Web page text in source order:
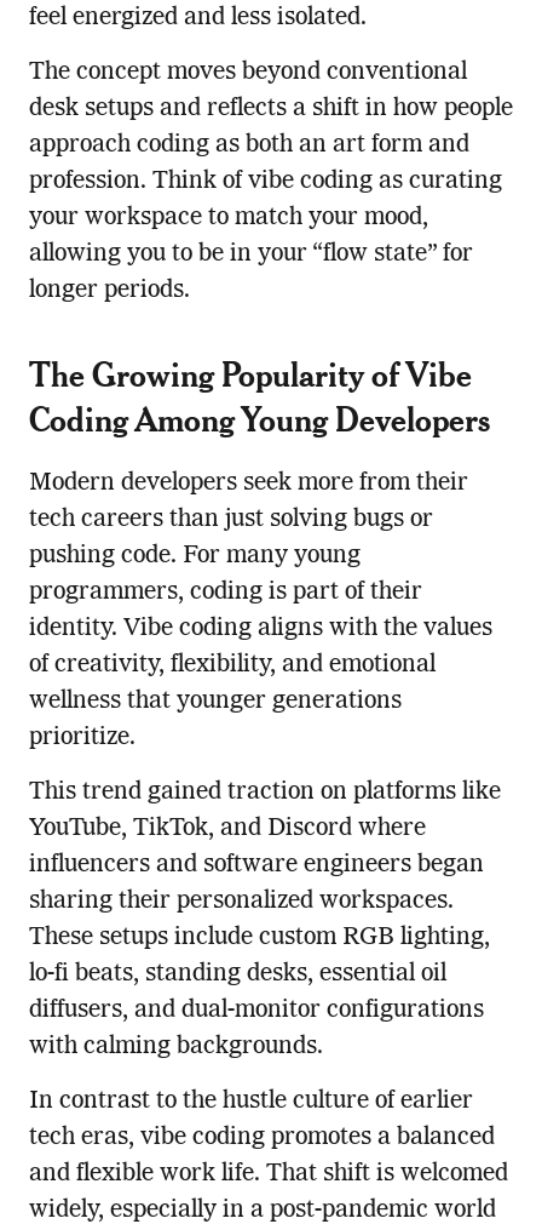
feel energized and less isolated.
The concept moves beyond conventional
desk setups and reflects a shift in how people
approach coding as both an art form and
profession. Think of vibe coding as curating
your workspace to match your mood,
allowing you to be in your “flow state” for
longer periods.
The Growing Popularity of Vibe
Coding Among Young Developers
Modern developers seek more from their
tech careers than just solving bugs or
pushing code. For many young
programmers, coding is part of their
identity. Vibe coding aligns with the values
of creativity, flexibility, and emotional
wellness that younger generations
prioritize.
This trend gained traction on platforms like
YouTube, TikTok, and Discord where
influencers and software engineers began
sharing their personalized workspaces.
These setups include custom RGB lighting,
lo-fi beats, standing desks, essential oil
diffusers, and dual-monitor configurations
with calming backgrounds.
In contrast to the hustle culture of earlier
tech eras, vibe coding promotes a balanced
and flexible work life. That shift is welcomed
widely, especially in a post-pandemic world